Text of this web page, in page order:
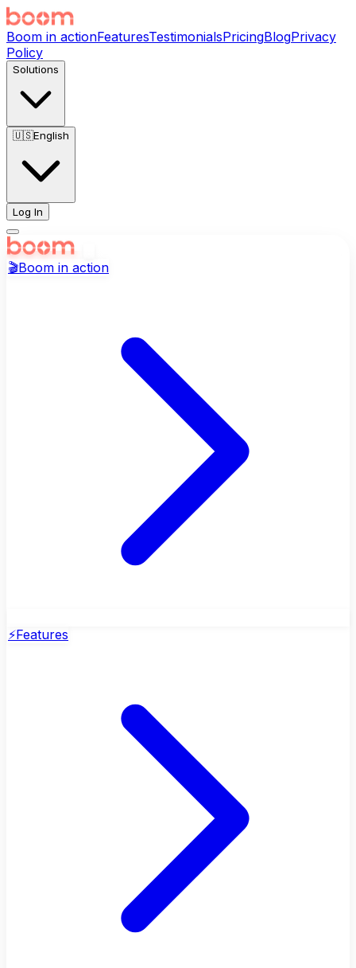
Boom in actionFeaturesTestimonialsPricingBlogPrivacy
Policy
Solutions
🇺🇸English
Log In
🎬Boom in action
⚡Features